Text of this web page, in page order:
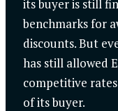
its buyer is still
benchmarks for
discounts. But
has still allowed
competitive
of its buyer.